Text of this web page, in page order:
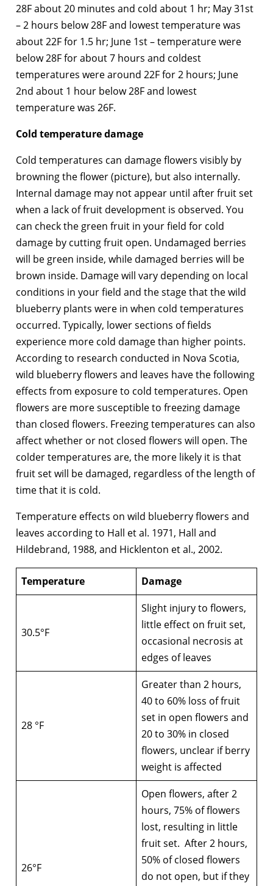
28F about 20 minutes and cold about 1 hr; May 31st
– 2 hours below 28F and lowest temperature was
about 22F for 1.5 hr; June 1st – temperature were
below 28F for about 7 hours and coldest
temperatures were around 22F for 2 hours; June
2nd about 1 hour below 28F and lowest
temperature was 26F.
Cold temperature damage
Cold temperatures can damage flowers visibly by
browning the flower (picture), but also internally.
Internal damage may not appear until after fruit set
when a lack of fruit development is observed. You
can check the green fruit in your field for cold
damage by cutting fruit open. Undamaged berries
will be green inside, while damaged berries will be
brown inside. Damage will vary depending on local
conditions in your field and the stage that the wild
blueberry plants were in when cold temperatures
occurred. Typically, lower sections of fields
experience more cold damage than higher points.
According to research conducted in Nova Scotia,
wild blueberry flowers and leaves have the following
effects from exposure to cold temperatures. Open
flowers are more susceptible to freezing damage
than closed flowers. Freezing temperatures can also
affect whether or not closed flowers will open. The
colder temperatures are, the more likely it is that
fruit set will be damaged, regardless of the length of
time that it is cold.
Temperature effects on wild blueberry flowers and
leaves according to Hall et al. 1971, Hall and
Hildebrand, 1988, and Hicklenton et al., 2002.
Temperature Damage
30.5°F
Slight injury to flowers,
little effect on fruit set,
occasional necrosis at
edges of leaves
28 °F
Greater than 2 hours,
40 to 60% loss of fruit
set in open flowers and
20 to 30% in closed
flowers, unclear if berry
weight is affected
26°F
Open flowers, after 2
hours, 75% of flowers
lost, resulting in little
fruit set. After 2 hours,
50% of closed flowers
do not open, but if they